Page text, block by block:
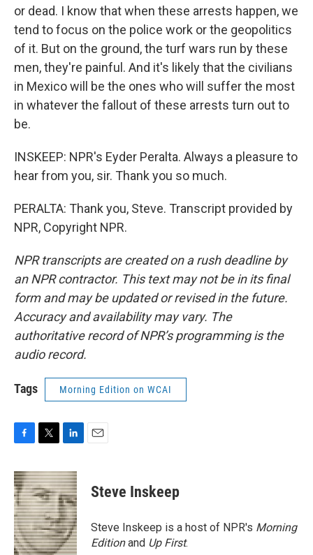
or dead. I know that when these arrests happen, we
tend to focus on the police work or the geopolitics
of it. But on the ground, the turf wars run by these
men, they're painful. And it's likely that the civilians
in Mexico will be the ones who will suffer the most
in whatever the fallout of these arrests turn out to
be.
INSKEEP: NPR's Eyder Peralta. Always a pleasure to
hear from you, sir. Thank you so much.
PERALTA: Thank you, Steve. Transcript provided by
NPR, Copyright NPR.
NPR transcripts are created on a rush deadline by
an NPR contractor. This text may not be in its final
form and may be updated or revised in the future.
Accuracy and availability may vary. The
authoritative record of NPR’s programming is the
audio record.
Tags Morning Edition on WCAI
c
e
b
o
o
k
i
t
t
e
r
n
k
e
d
I
n
Steve Inskeep
Steve Inskeep is a host of NPR's Morning
Editionand Up First.